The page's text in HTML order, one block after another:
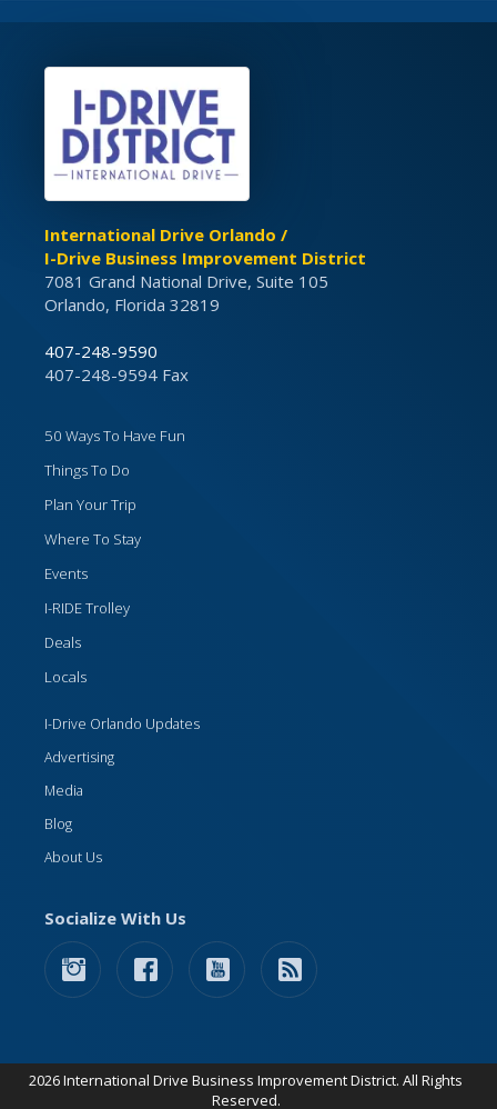
International Drive Orlando /
I-Drive Business Improvement District
7081 Grand National Drive, Suite 105
Orlando, Florida 32819
407-248-9590
407-248-9594 Fax
50 Ways To Have Fun
Things To Do
Plan Your Trip
Where To Stay
Events
I-RIDE Trolley
Deals
Locals
I-Drive Orlando Updates
Advertising
Media
Blog
About Us
Socialize With Us
2026 International Drive Business Improvement District. All Rights
Reserved.